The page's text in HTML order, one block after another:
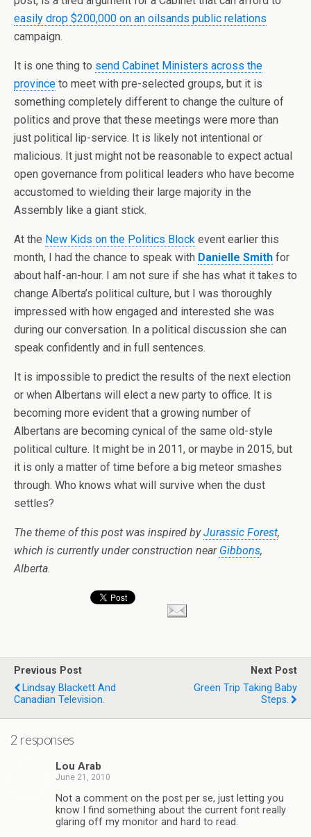
easily drop $200,000 on an oilsands public relations
campaign.
It is one thing to send Cabinet Ministers across the
province to meet with pre-selected groups, but it is
something completely different to change the culture of
politics and prove that these meetings were more than
just political lip-service. It is likely not intentional or
malicious. It just might not be reasonable to expect actual
open governance from political leaders who have become
accustomed to wielding their large majority in the
Assembly like a giant stick.
At the New Kids on the Politics Block event earlier this
month, I had the chance to speak with Danielle Smith for
about half-an-hour. I am not sure if she has what it takes to
change Alberta’s political culture, but I was thoroughly
impressed with how engaged and interested she was
during our conversation. In a political discussion she can
speak confidently and in full sentences.
It is impossible to predict the results of the next election
or when Albertans will elect a new party to office. It is
becoming more evident that a growing number of
Albertans are becoming cynical of the same old-style
political culture. It might be in 2011, or maybe in 2015, but
it is only a matter of time before a big meteor smashes
through. Who knows what will survive when the dust
settles?
The theme of this post was inspired byJurassic Forest,
which is currently under construction near Gibbons,
Alberta.
Previous Post
Lindsay Blackett And
Canadian Television.
Next Post
Green Trip Taking Baby
Steps.
2 responses
Lou Arab
June 21, 2010
Not a comment on the post per se, just letting you
know I find something about the current font really
glaring off my monitor and hard to read.